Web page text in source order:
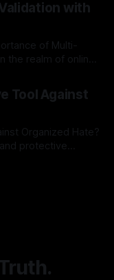
emerges
with
of Multi-
validation
true when
often
Tool Against
Organized Hate?
protective